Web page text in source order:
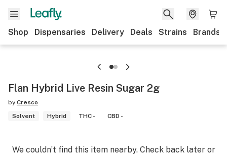
Shop Dispensaries Delivery Deals Strains Brands
Flan Hybrid Live Resin Sugar 2g
by Cresco
Solvent
Hybrid THC - CBD -
We couldn’t find this item nearby. Check back later or